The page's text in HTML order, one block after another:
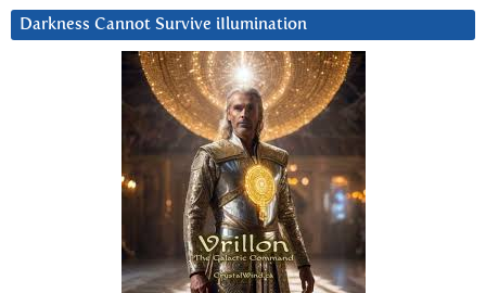
Darkness Cannot Survive iIlumination